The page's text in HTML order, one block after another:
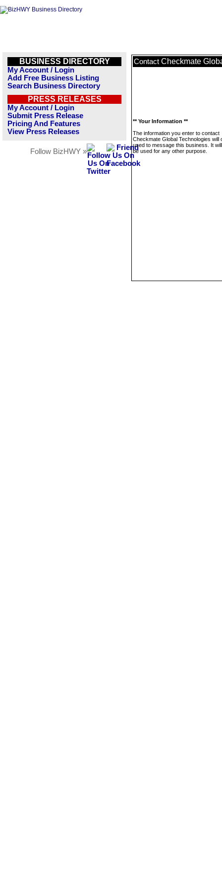
BUSINESS DIRECTORY
My Account / Login
Add Free Business Listing
Search Business Directory
PRESS RELEASES
My Account / Login
Submit Press Release
Pricing And Features
View Press Releases
Follow BizHWY »
Contact Checkmate
** Your Information **
The information you enter to contact
Checkmate Global Technologies will
used to message this business. It
be used for any other purpose.